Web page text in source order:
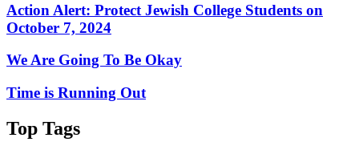
Action Alert: Protect Jewish College Students on
October 7, 2024
We Are Going To Be Okay
Time is Running Out
Top Tags